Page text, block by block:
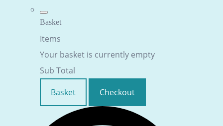
Basket
Items
Your basket is currently empty
Sub Total
Basket
Checkout